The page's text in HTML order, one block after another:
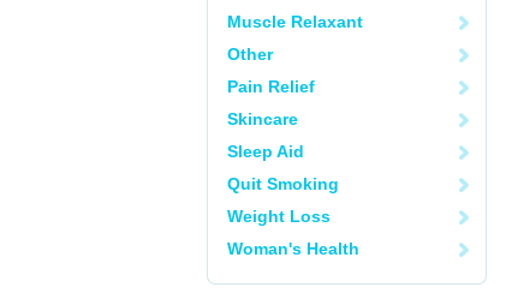
Muscle Relaxant
Other
Pain Relief
Skincare
Sleep Aid
Quit Smoking
Weight Loss
Woman's Health